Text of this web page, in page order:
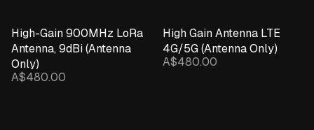
High-Gain 900MHz LoRa
Antenna, 9dBi (Antenna
Only)
A$480.00
High Gain Antenna LTE
4G/5G (Antenna Only)
A$480.00